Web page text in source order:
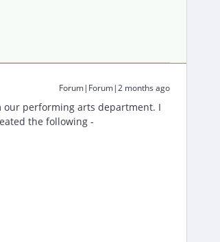
Forum|Forum|2 months ago
our performing arts department. I
the following -